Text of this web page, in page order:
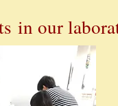
in our